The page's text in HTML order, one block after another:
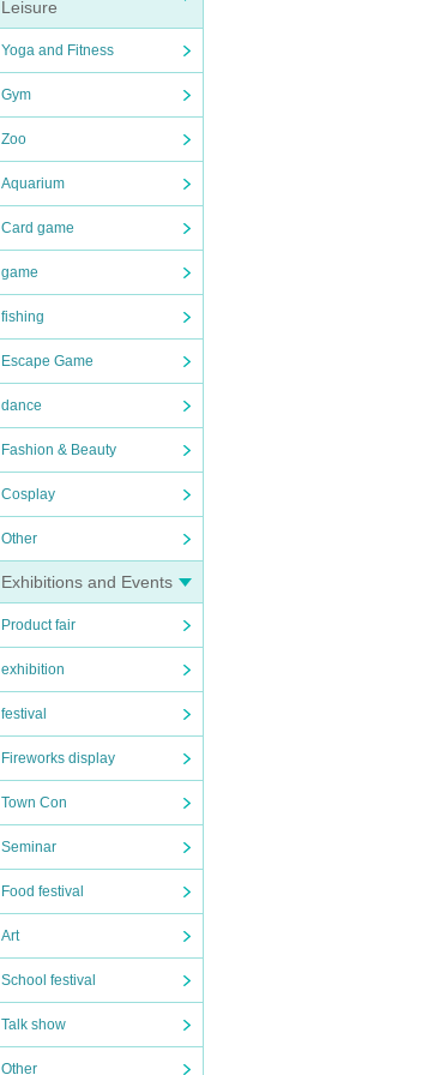
Leisure
Yoga and Fitness
Gym
Zoo
Aquarium
Card game
game
fishing
Escape Game
dance
Fashion & Beauty
Cosplay
Other
Exhibitions and Events
Product fair
exhibition
festival
Fireworks display
Town Con
Seminar
Food festival
Art
School festival
Talk show
Other